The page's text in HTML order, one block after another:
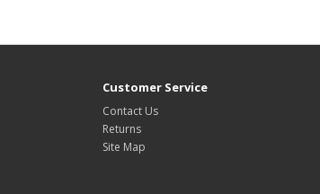
Customer Service
Contact Us
Returns
Site Map